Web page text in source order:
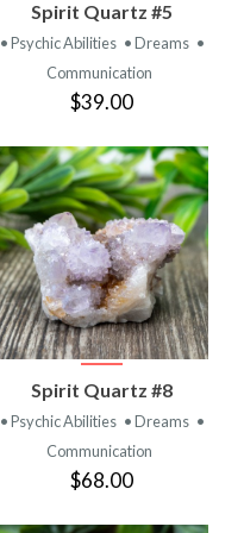
Spirit Quartz #5
• Psychic Abilities • Dreams •
Communication
$39.00
Spirit Quartz #8
• Psychic Abilities • Dreams •
Communication
$68.00